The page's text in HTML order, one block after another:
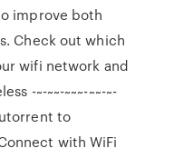
improve both
Check out which
wifi network and
-~-~~-~~~-~~-~-
to
with WiFi